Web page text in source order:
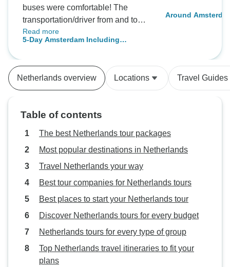
buses were comfortable! The
transportation/driver from and to
the airport was great as well. We
were a bit concerned that we were
tour was cancelled until we got to
the ticket office. The ladies felt that
Canal Cruise as the cruise was
only and hour. We liked the hotel
departure points. The Staff were
amazing and the rooms were
comfortable. While we had to ask
done promptly. Thank you to each
and everyone on the Tour Radar
Team for your hard work in making
experience that it was.
Read more
5-Day Amsterdam Including
Around
Netherlands overview Locations Travel Guides
Table of contents
The best Netherlands tour packages
Most popular destinations in Netherlands
Travel Netherlands your way
Best tour companies for Netherlands tours
Best places to start your Netherlands tour
Discover Netherlands tours for every budget
Netherlands tours for every type of group
Top Netherlands travel itineraries to fit your
plans